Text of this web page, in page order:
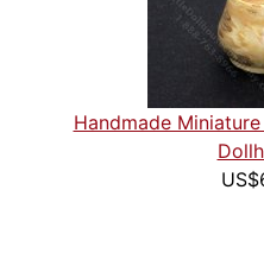
Handmade